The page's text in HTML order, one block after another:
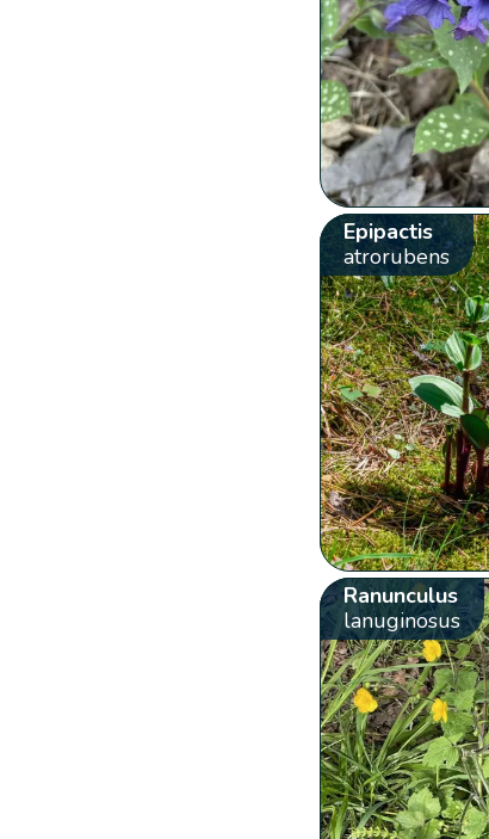
Epipactis
atrorubens
Ranunculus
lanuginosus